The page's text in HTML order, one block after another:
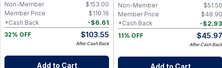
$153.00
Non-Member
$110.16
Member Price
-$6.61
*Cash Back
32% OFF
$103.55
After Cash Back
Add to Cart
$51.50
Non-Member
$48.90
Member Price
-$2.93
*Cash Back
11% OFF
$45.97
After Cash Back
Add to Cart